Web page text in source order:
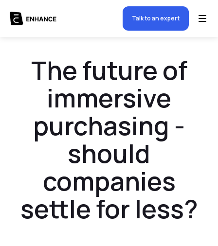
Talk to an expert
The future of
immersive
purchasing -
should
companies
settle for less?